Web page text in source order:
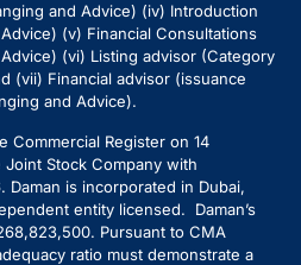
and Advice) (iv) Introduction
(v) Financial Consultations
(vi) Listing advisor (Category
(vii) Financial advisor (issuance
and Advice).
Commercial Register on 14
Stock Company with
Daman is incorporated in Dubai,
entity licensed. Daman’s
Pursuant to CMA
ratio must demonstrate a